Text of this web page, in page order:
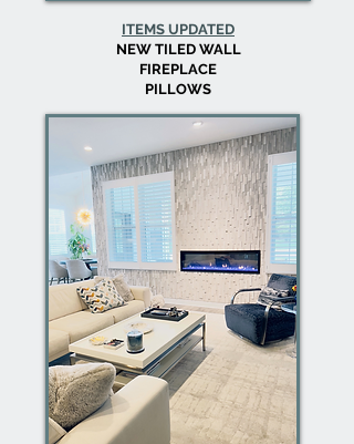
ITEMS UPDATED
NEW TILED WALL
FIREPLACE
PILLOWS